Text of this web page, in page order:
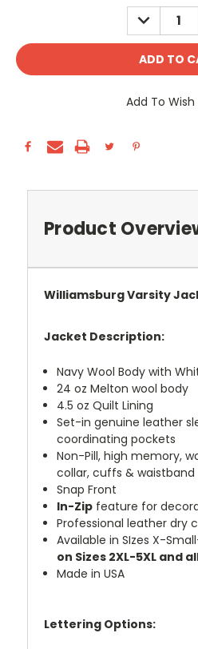
DECREASE
QUANTITY:
Add To Wish
Product
Williamsburg Varsity
Jacket Description:
Navy Wool Body with
24 oz Melton wool body
4.5 oz Quilt Lining
Set-in genuine leather
coordinating pockets
Non-Pill, high memory,
collar, cuffs & waistband
Snap Front
In-Zip feature for
Professional leather dry
Available in SIzes X-
on Sizes 2XL-5XL and
Made in USA
Lettering Options: